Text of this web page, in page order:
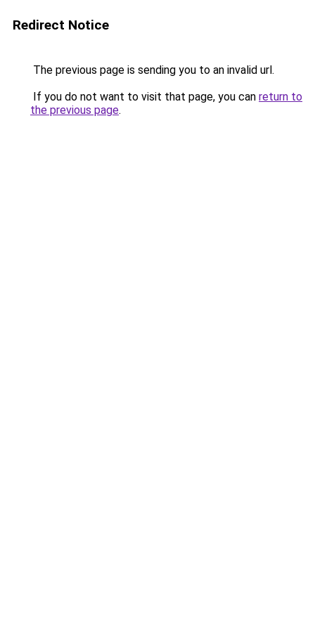
Redirect Notice
The previous page is sending you to an invalid url.
If you do not want to visit that page, you can return to
the previous page.